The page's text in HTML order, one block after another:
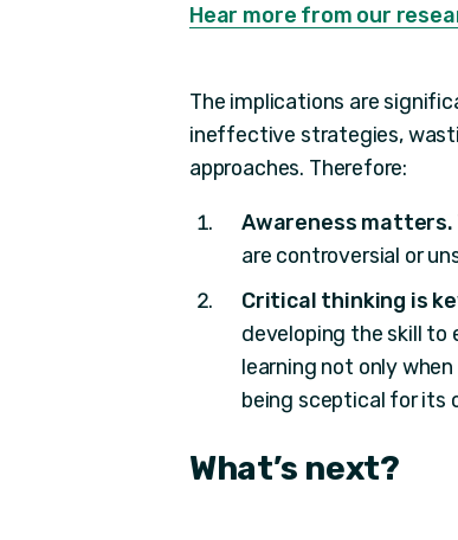
Hear more from our
The implications are
ineffective strategies,
approaches. Therefore:
Awareness matters.
are controversial or
Critical thinking is
developing the skill to
learning not only
being sceptical for its
What’s next?